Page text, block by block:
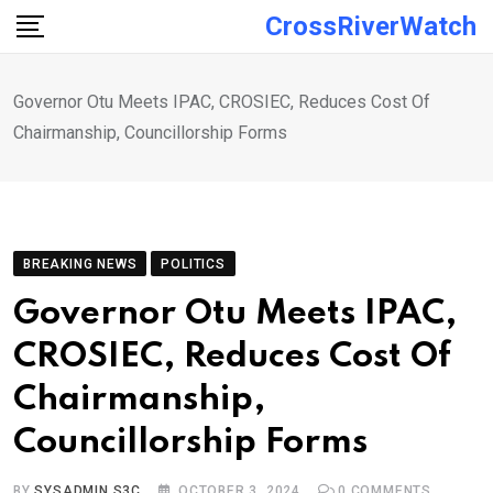
Skip
CrossRiverWatch
Governor Otu Meets IPAC, CROSIEC, Reduces Cost Of
Chairmanship, Councillorship Forms
BREAKING NEWS POLITICS
Governor Otu Meets IPAC,
CROSIEC, Reduces Cost Of
Chairmanship,
Councillorship Forms